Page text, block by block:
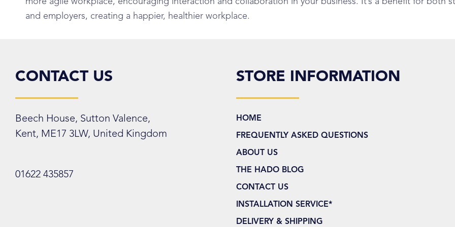
and employers, creating a happier, healthier workplace.
CONTACT US
Beech House, Sutton Valence,
Kent, ME17 3LW, United Kingdom
01622 435857
STORE INFORMATION
HOME
FREQUENTLY ASKED QUESTIONS
ABOUT US
THE HADO BLOG
CONTACT US
INSTALLATION SERVICE*
DELIVERY & SHIPPING